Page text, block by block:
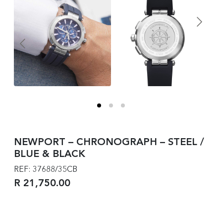
NEWPORT – CHRONOGRAPH – STEEL /
BLUE & BLACK
REF: 37688/35CB
R 21,750.00